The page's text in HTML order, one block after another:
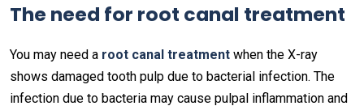
The need for root canal treatment
You may need a root canal treatment when the X-ray
shows damaged tooth pulp due to bacterial infection. The
infection due to bacteria may cause pulpal inflammation and